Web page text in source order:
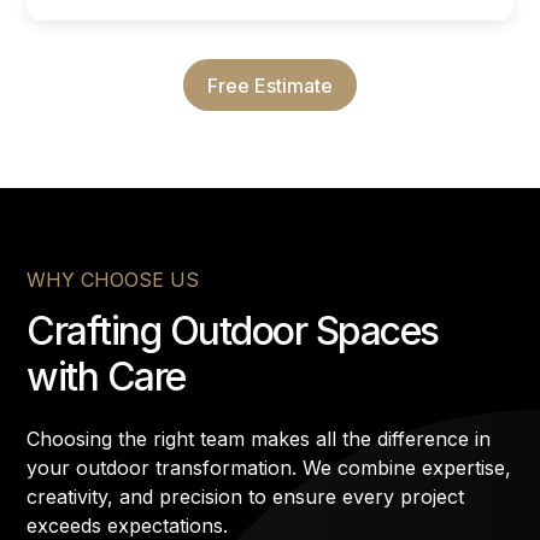
Free Estimate
WHY CHOOSE US
Crafting Outdoor Spaces
with Care
Choosing the right team makes all the difference in
your outdoor transformation. We combine expertise,
creativity, and precision to ensure every project
exceeds expectations.